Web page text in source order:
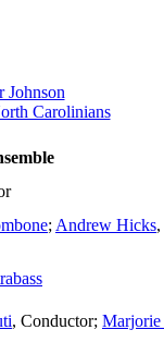
Johnson
Carolinians
; Andrew Hicks,
, Conductor;